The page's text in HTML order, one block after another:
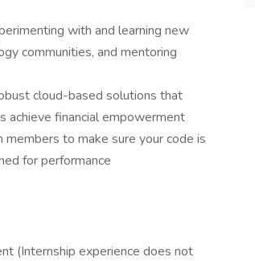
with and learning new
communities, and mentoring
cloud-based solutions that
achieve financial empowerment
to make sure your code is
for performance
(Internship experience does not